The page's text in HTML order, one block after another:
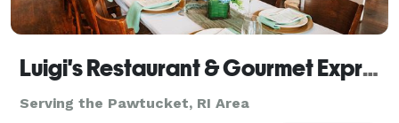
Luigi's Restaurant & Gourmet Express
Serving the Pawtucket, RI Area